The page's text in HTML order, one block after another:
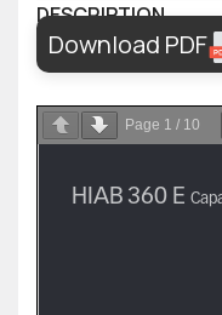
DESCRIPTION
Download PDF
Page 1 / 10